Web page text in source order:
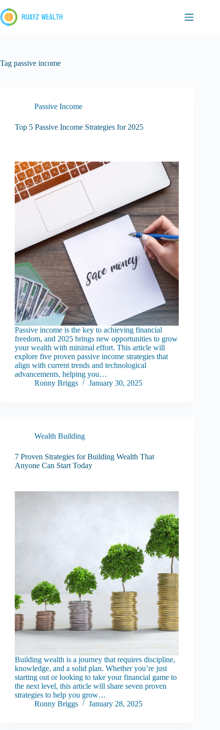
to
content
Tag passive income
Passive Income
Top 5 Passive Income Strategies for 2025
Passive income is the key to achieving financial
freedom, and 2025 brings new opportunities to grow
your wealth with minimal effort. This article will
explore five proven passive income strategies that
align with current trends and technological
advancements, helping you…
Ronny Briggs
January 30, 2025
Wealth Building
7 Proven Strategies for Building Wealth That
Anyone Can Start Today
Building wealth is a journey that requires discipline,
knowledge, and a solid plan. Whether you’re just
starting out or looking to take your financial game to
the next level, this article will share seven proven
strategies to help you grow…
Ronny Briggs
January 28, 2025